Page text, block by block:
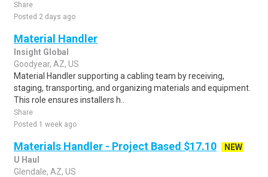
Share
Posted 2 days ago
Material Handler
Insight Global
Goodyear, AZ, US
Material Handler supporting a cabling team by receiving,
staging, transporting, and organizing materials and equipment.
This role ensures installers h..
Share
Posted 1 week ago
Materials Handler - Project Based $17.10
NEW
U Haul
Glendale, AZ, US